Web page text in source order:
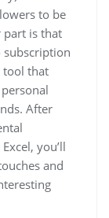
to be
part is that
tool that
After
you’ll
and